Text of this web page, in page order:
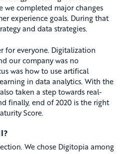
we completed major changes
experience goals. During that
and data strategies.
for everyone. Digitalization
our company was no
was how to use artifical
in data analytics. With the
taken a step towards real-
finally, end of 2020 is the right
Score.
We chose Digitopia among